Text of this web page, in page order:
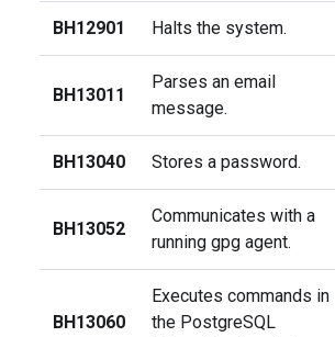
BH12901 Halts the system.
BH13011
Parses an email
message.
BH13040 Stores a password.
BH13052
Communicates with a
running gpg agent.
BH13060
Executes commands in
the PostgreSQL